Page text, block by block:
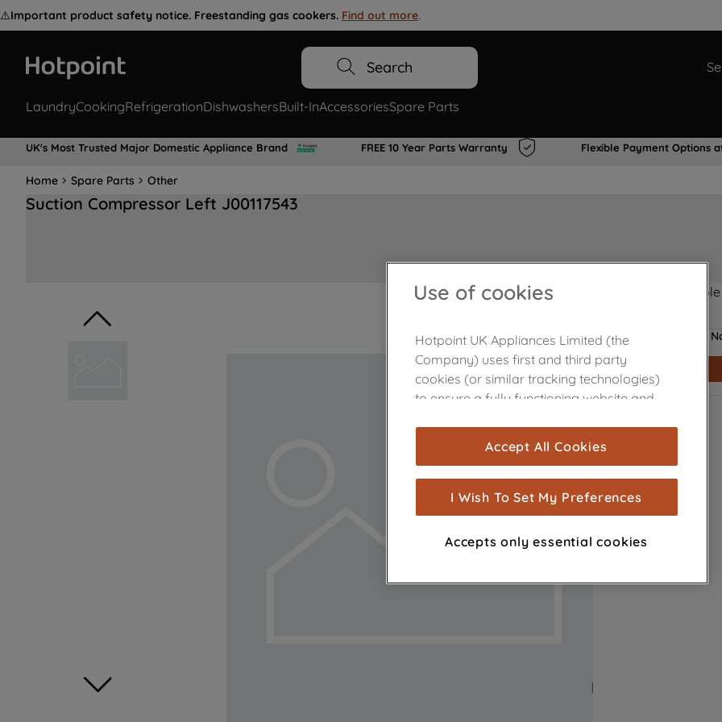
⚠️Important product safety notice. Freestanding gas cookers. Find out more.
Search
LaundryCookingRefrigerationDishwashersBuilt-InAccessoriesSpare Parts
UK's Most Trusted Major Domestic Appliance Brand FREE 10 Year Parts Warranty Flexible Payment Options
Home Spare Parts Other
Suction Compressor Left J00117543
Product not
Use of cookies
Hotpoint UK Appliances Limited (the
Company) uses first and third party
cookies (or similar tracking technologies)
to ensure a fully functioning website and
are used for statistics and audience
measurement (performance cookies), to
show you advertising tailored to your
browsing habits, interactions with our
advertisements and interests (including
through third parties and on other
Accept All Cookies
I Wish To Set My Preferences
Accepts only essential cookies